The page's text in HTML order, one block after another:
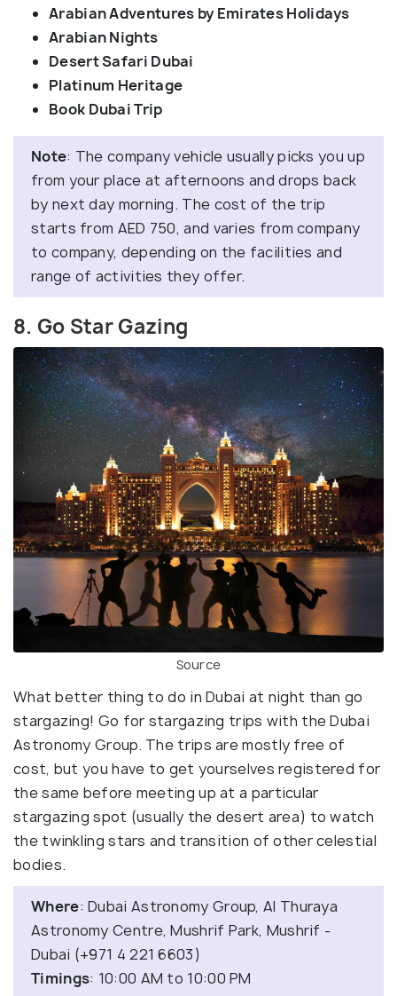
Arabian Adventures by Emirates Holidays
Arabian Nights
Desert Safari Dubai
Platinum Heritage
Book Dubai Trip
Note: The company vehicle usually picks you up
from your place at afternoons and drops back
by next day morning. The cost of the trip
starts from AED 750, and varies from company
to company, depending on the facilities and
range of activities they offer.
8. Go Star Gazing
Source
What better thing to do in Dubai at night than go
stargazing! Go for stargazing trips with the Dubai
Astronomy Group. The trips are mostly free of
cost, but you have to get yourselves registered for
the same before meeting up at a particular
stargazing spot (usually the desert area) to watch
the twinkling stars and transition of other celestial
bodies.
Where: Dubai Astronomy Group, Al Thuraya
Astronomy Centre, Mushrif Park, Mushrif -
Dubai (+971 4 221 6603)
Timings: 10:00 AM to 10:00 PM